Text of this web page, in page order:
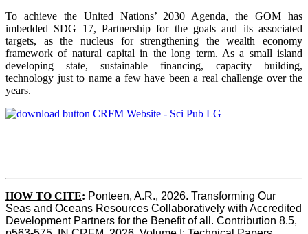
To achieve the United Nations’ 2030 Agenda, the GOM has
imbedded SDG 17, Partnership for the goals and its associated
targets, as the nucleus for strengthening the wealth economy
framework of natural capital in the long term. As a small island
developing state, sustainable financing, capacity building,
technology just to name a few have been a real challenge over the
years.
HOW TO CITE: Ponteen, A.R., 2026. Transforming Our
Seas and Oceans Resources Collaboratively with Accredited
Development Partners for the Benefit of all. Contribution 8.5,